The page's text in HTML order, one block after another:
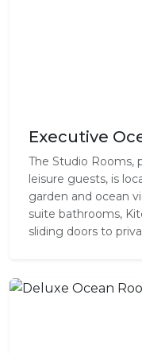
Executive
The Studio Rooms,
leisure guests, is
garden and ocean
suite bathrooms,
sliding doors to